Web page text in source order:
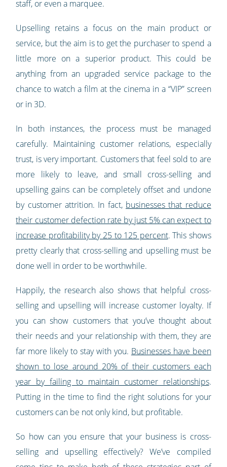
staff, or even a marquee.
Upselling retains a focus on the main product or
service, but the aim is to get the purchaser to spend a
little more on a superior product. This could be
anything from an upgraded service package to the
chance to watch a film at the cinema in a “VIP” screen
or in 3D.
In both instances, the process must be managed
carefully. Maintaining customer relations, especially
trust, is very important. Customers that feel sold to are
more likely to leave, and small cross-selling and
upselling gains can be completely offset and undone
by customer attrition. In fact, businesses that reduce
their customer defection rate by just 5% can expect to
increase profitability by 25 to 125 percent. This shows
pretty clearly that cross-selling and upselling must be
done well in order to be worthwhile.
Happily, the research also shows that helpful cross-
selling and upselling will increase customer loyalty. If
you can show customers that you’ve thought about
their needs and your relationship with them, they are
far more likely to stay with you. Businesses have been
shown to lose around 20% of their customers each
year by failing to maintain customer relationships.
Putting in the time to find the right solutions for your
customers can be not only kind, but profitable.
So how can you ensure that your business is cross-
selling and upselling effectively? We’ve compiled